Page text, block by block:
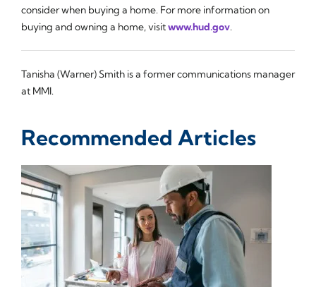
consider when buying a home. For more information on
buying and owning a home, visitwww.hud.gov.
Tanisha (Warner) Smith is a former communications manager
at MMI.
Recommended Articles